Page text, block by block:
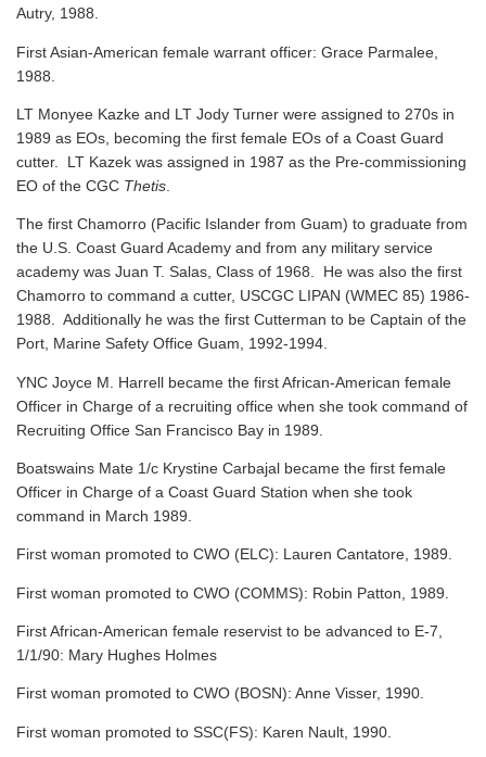
Autry, 1988.
First Asian-American female warrant officer: Grace Parmalee,
1988.
LT Monyee Kazke and LT Jody Turner were assigned to 270s in
1989 as EOs, becoming the first female EOs of a Coast Guard
cutter. LT Kazek was assigned in 1987 as the Pre-commissioning
EO of the CGC Thetis
The first Chamorro (Pacific Islander from Guam) to graduate from
the U.S. Coast Guard Academy and from any military service
academy was Juan T. Salas, Class of 1968. He was also the first
Chamorro to command a cutter, USCGC LIPAN (WMEC 85) 1986-
1988. Additionally he was the first Cutterman to be Captain of the
Port, Marine Safety Office Guam, 1992-1994.
YNC Joyce M. Harrell became the first African-American female
Officer in Charge of a recruiting office when she took command of
Recruiting Office San Francisco Bay in 1989.
Boatswains Mate 1/c Krystine Carbajal became the first female
Officer in Charge of a Coast Guard Station when she took
command in March 1989.
First woman promoted to CWO (ELC): Lauren Cantatore, 1989.
First woman promoted to CWO (COMMS): Robin Patton, 1989.
First African-American female reservist to be advanced to E-7,
1/1/90: Mary Hughes Holmes
First woman promoted to CWO (BOSN): Anne Visser, 1990.
First woman promoted to SSC(FS): Karen Nault, 1990.